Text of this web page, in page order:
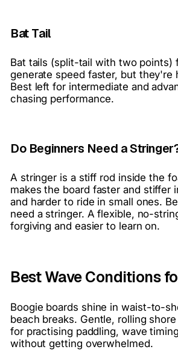
Bat Tail
Bat tails (split-tail with two points)
generate speed faster, but they're
Best left for intermediate and
chasing performance.
Do Beginners Need a
A stringer is a stiff rod inside the
makes the board faster and stiffer
and harder to ride in small ones.
need a stringer. A flexible, no-
forgiving and easier to learn on.
Best Wave Conditions
Boogie boards shine in waist-to-
beach breaks. Gentle, rolling
for practising paddling, wave
without getting overwhelmed.